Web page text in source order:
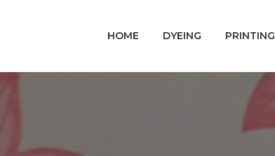
HOME DYEING PRINTING